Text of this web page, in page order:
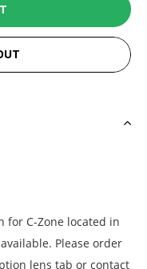
for C-Zone located in
Please order
lens tab or contact